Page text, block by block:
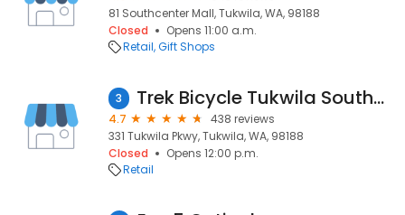
81 Southcenter Mall, Tukwila, WA, 98188
Closed
Opens 11:00 a.m.
Retail Gift Shops
3 Trek Bicycle Tukwila Southcenter
4.7
438 reviews
331 Tukwila Pkwy, Tukwila, WA, 98188
Closed
Opens 12:00 p.m.
Retail